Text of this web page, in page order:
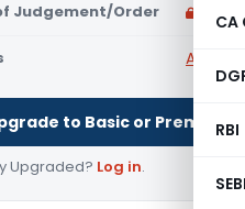
CA
RBI
SEBI
Judgement/Order Only
All High
to Basic or Premium
Upgraded? Log in.